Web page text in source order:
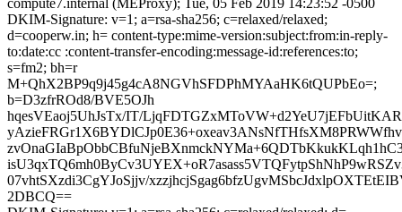
compute7.internal (MEProxy); Tue, 05 Feb 2019 14:23:52 -0500
DKIM-Signature: v=1; a=rsa-sha256; c=relaxed/relaxed;
d=cooperw.in; h= content-type:mime-version:subject:from:in-reply-
to:date:cc :content-transfer-encoding:message-id:references:to;
s=fm2; bh=r
M+QhX2BP9q9j45g4cA8NGVhSFDPhMYAaHK6tQUPbEo=;
b=D3zfrROd8/BVE5OJh
hqesVEaoj5UhJsTx/IT/
07vhtSXzdi3CgYJoSjjv/
2DBCQ==